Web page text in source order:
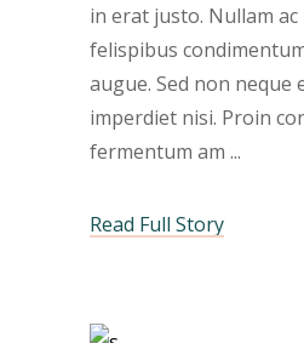
in erat justo. Nullam
felispibus
augue. Sed non neque
imperdiet nisi. Proin
fermentum am
Read Full Story